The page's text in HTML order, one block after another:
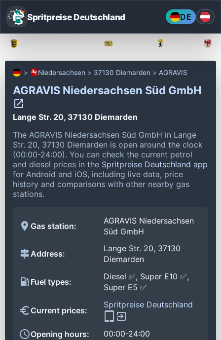
Spritpreise Deutschland DE
Niedersachsen 37130 Diemarden AGRAVIS
AGRAVIS Niedersachsen Süd GmbH
Lange Str. 20, 37130 Diemarden
The AGRAVIS Niedersachsen Süd GmbH in Lange
Str. 20, 37130 Diemarden is open around the clock
(00:00-24:00). You can check the current petrol
and diesel prices in the Spritpreise Deutschland app
for Android and iOS, including live data, price
history and comparisons with other nearby gas
stations.
Gas station:
AGRAVIS Niedersachsen
Süd GmbH
Address:
Lange Str. 20, 37130
Diemarden
Fuel types:
Diesel ✅, Super E10 ✅,
Super E5 ✅
Current prices:
Spritpreise Deutschland
Opening hours:
00:00-24:00